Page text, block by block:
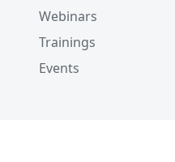
Webinars
Trainings
Events